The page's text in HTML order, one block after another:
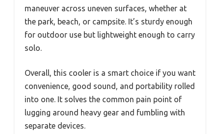
maneuver across uneven surfaces, whether at
the park, beach, or campsite. It’s sturdy enough
for outdoor use but lightweight enough to carry
solo.
Overall, this cooler is a smart choice if you want
convenience, good sound, and portability rolled
into one. It solves the common pain point of
lugging around heavy gear and fumbling with
separate devices.